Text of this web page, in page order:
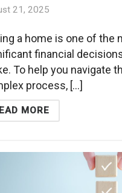
21, 2025
a home is one of the
financial decisions
To help you navigate
process, [...]
MORE